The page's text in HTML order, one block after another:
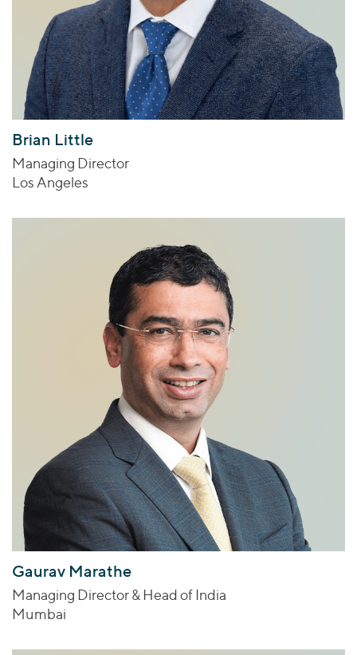
Brian Little
Managing Director
Los Angeles
Gaurav Marathe
Managing Director & Head of India
Mumbai